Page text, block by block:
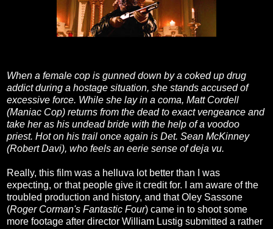
When a female cop is gunned down by a coked up drug
addict during a hostage situation, she stands accused of
excessive force. While she lay in a coma, Matt Cordell
(Maniac Cop) returns from the dead to exact vengeance and
take her as his undead bride with the help of a voodoo
priest. Hot on his trail once again is Det. Sean McKinney
(Robert Davi), who feels an eerie sense of deja vu.
Really, this film was a helluva lot better than I was
expecting, or that people give it credit for. I am aware of the
troubled production and history, and that Oley Sassone
(Roger Corman's Fantastic Four) came in to shoot some
more footage after director William Lustig submitted a rather